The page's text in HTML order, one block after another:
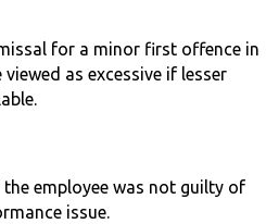
for a minor first offence in
as excessive if lesser
employee was not guilty of
issue.